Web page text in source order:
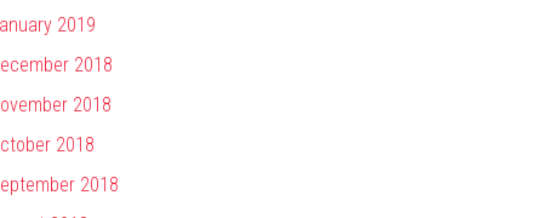
2019
2018
2018
2018
2018